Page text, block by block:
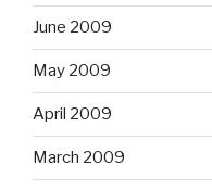
June 2009
May 2009
April 2009
March 2009